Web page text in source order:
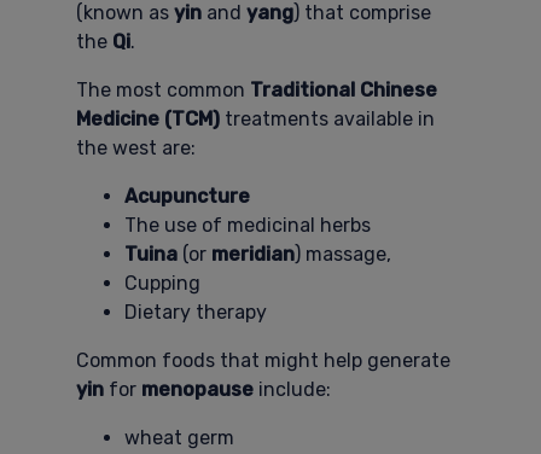
(known as yin and yang) that comprise
the Qi.
The most common Traditional Chinese
Medicine (TCM) treatments available in
the west are:
Acupuncture
The use of medicinal herbs
Tuina (or meridian) massage,
Cupping
Dietary therapy
Common foods that might help generate
yin for menopause include:
wheat germ